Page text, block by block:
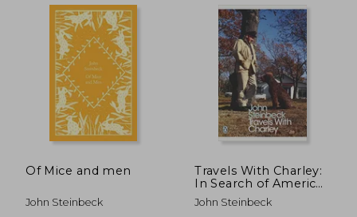
Of Mice and men
John Steinbeck
Travels With Charley:
In Search of America
(Penguin Modern
Classics)
John Steinbeck